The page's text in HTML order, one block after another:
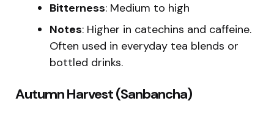
Bitterness: Medium to high
Notes: Higher in catechins and caffeine.
Often used in everyday tea blends or
bottled drinks.
Autumn Harvest (Sanbancha)